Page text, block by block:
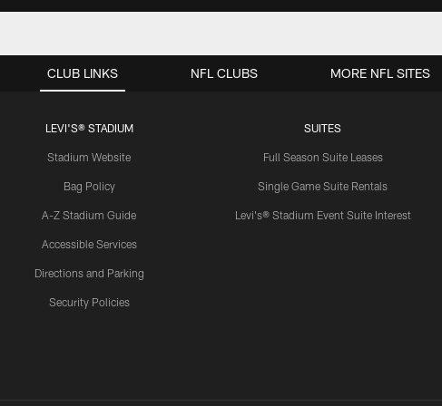
CLUB LINKS
LEVI'S® STADIUM
Stadium Website
Bag Policy
A-Z Stadium Guide
Accessible Services
Directions and Parking
Security Policies
SUITES
Full Season Suite Leases
Single Game Suite Rentals
Levi's® Stadium Event Suite Interest
NFL CLUBS MORE NFL SITES